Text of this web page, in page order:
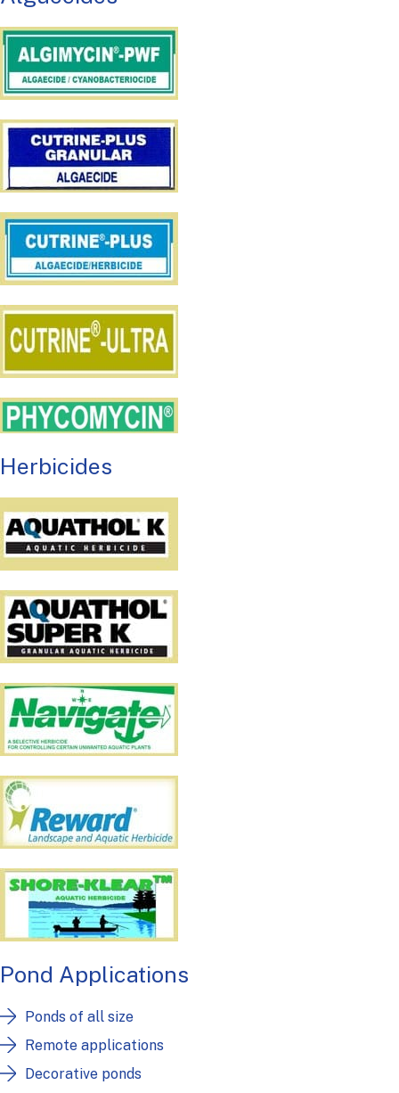
Herbicides
Pond Applications
Ponds of all size
Remote applications
Decorative ponds